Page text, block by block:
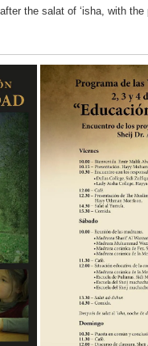
the salat of ‘isha, with